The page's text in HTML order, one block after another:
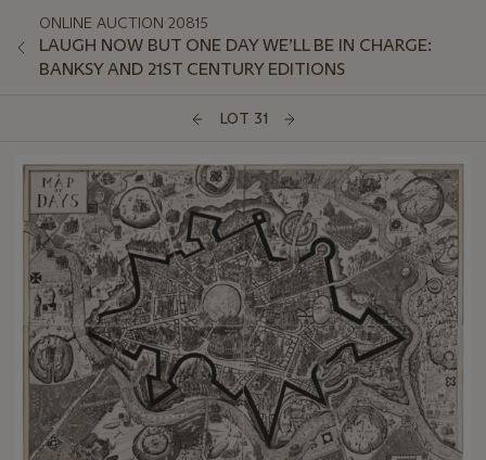
ONLINE AUCTION 20815
LAUGH NOW BUT ONE DAY WE’LL BE IN CHARGE:
BANKSY AND 21ST CENTURY EDITIONS
LOT 31